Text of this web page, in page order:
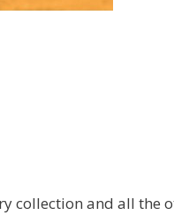
collection and all the